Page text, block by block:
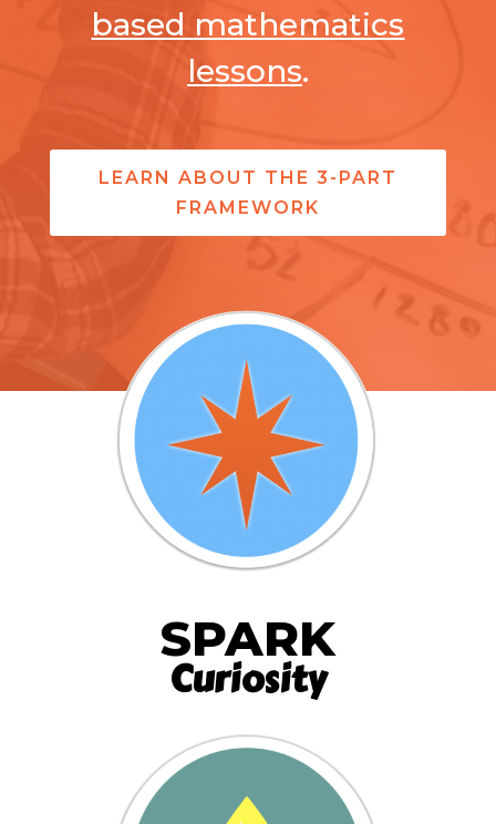
based mathematics
lessons.
LEARN ABOUT THE 3-PART
FRAMEWORK
SPARK
Curiosity